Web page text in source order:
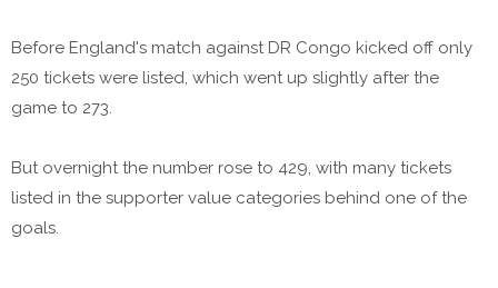
Before England's match against DR Congo kicked off only
250 tickets were listed, which went up slightly after the
game to 273.
But overnight the number rose to 429, with many tickets
listed in the supporter value categories behind one of the
goals.